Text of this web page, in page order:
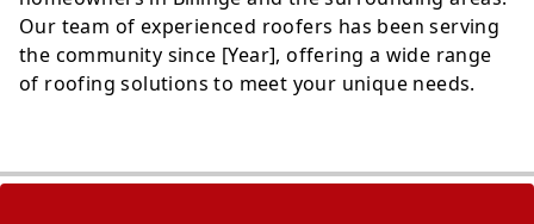
Our team of experienced roofers has been serving
the community since [Year], offering a wide range
of roofing solutions to meet your unique needs.